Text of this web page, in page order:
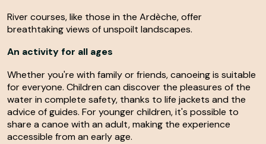
River courses, like those in the Ardèche, offer
breathtaking views of unspoilt landscapes.
An activity for all ages
Whether you're with family or friends, canoeing is suitable
for everyone. Children can discover the pleasures of the
water in complete safety, thanks to life jackets and the
advice of guides. For younger children, it's possible to
share a canoe with an adult, making the experience
accessible from an early age.